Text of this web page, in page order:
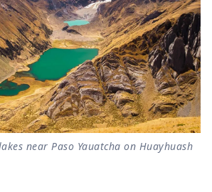
near Paso Yauatcha on Huayhuash